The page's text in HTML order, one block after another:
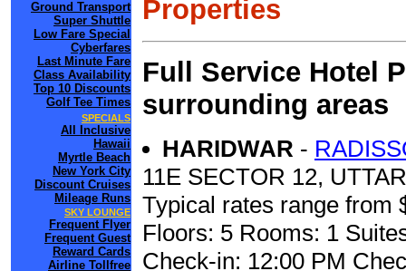
Ground Transport
Super Shuttle
Low Fare Special
Cyberfares
Last Minute Fare
Class Availability
Top 10 Discounts
Golf Tee Times
SPECIALS
All Inclusive
Hawaii
Myrtle Beach
New York City
Discount Cruises
Mileage Runs
SKY LOUNGE
Frequent Flyer
Frequent Guest
Reward Cards
Airline Tollfree
Properties
Full Service Hotel
surrounding areas
HARIDWAR -
11E SECTOR 12,
Typical rates range from
Floors: 5 Rooms: 1
Check-in: 12:00 PM